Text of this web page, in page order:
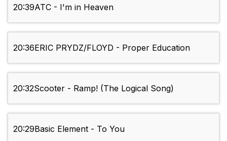
20:39ATC - I'm in Heaven
20:36ERIC PRYDZ/FLOYD - Proper Education
20:32Scooter - Ramp! (The Logical Song)
20:29Basic Element - To You